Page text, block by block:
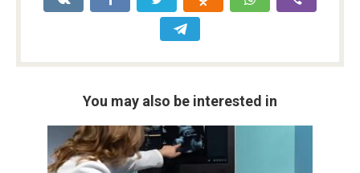
You may also be interested in